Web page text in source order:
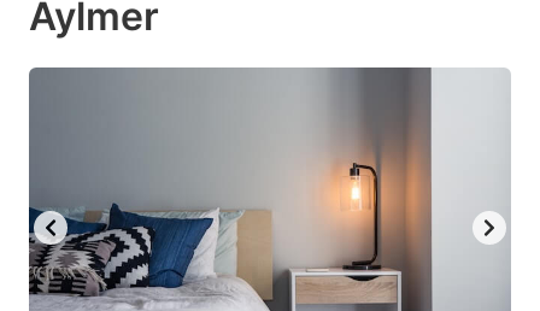
the
keyboard
dates.
keyboard
for
changing
dates.
Aylmer